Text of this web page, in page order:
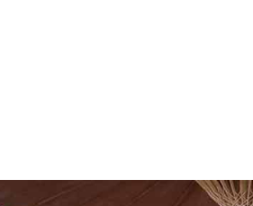
Kang [15End]
[14EP]
Ort [01End]